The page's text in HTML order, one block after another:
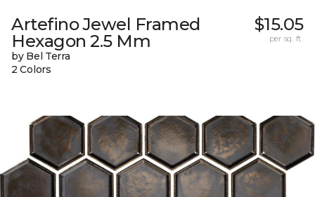
Artefino Jewel Framed
Hexagon 2.5 Mm
by Bel Terra
2 Colors
$15.05
per sq. ft.